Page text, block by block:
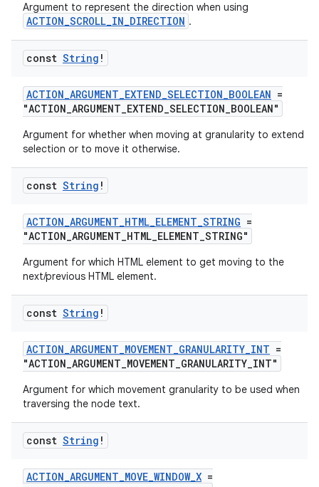
Argument to represent the direction when using
ACTION_SCROLL_IN_DIRECTION .
const String !
ACTION_ARGUMENT_EXTEND_SELECTION_BOOLEAN =
"ACTION_ARGUMENT_EXTEND_SELECTION_BOOLEAN"
Argument for whether when moving at granularity to extend
selection or to move it otherwise.
const String !
ACTION_ARGUMENT_HTML_ELEMENT_STRING =
"ACTION_ARGUMENT_HTML_ELEMENT_STRING"
Argument for which HTML element to get moving to the
next/previous HTML element.
const String !
ACTION_ARGUMENT_MOVEMENT_GRANULARITY_INT =
"ACTION_ARGUMENT_MOVEMENT_GRANULARITY_INT"
Argument for which movement granularity to be used when
traversing the node text.
const String !
ACTION_ARGUMENT_MOVE_WINDOW_X =